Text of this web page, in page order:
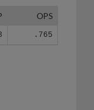
OPS
.765